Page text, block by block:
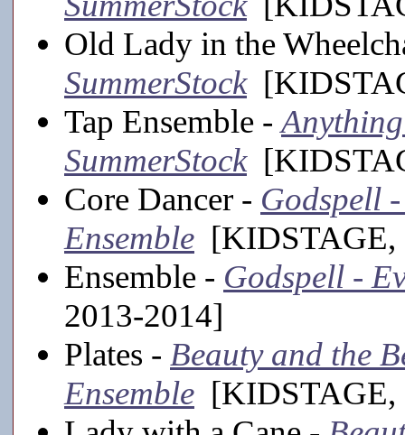
Old Lady in the
SummerStock
Tap Ensemble -
SummerStock
Core Dancer - Godspell
Ensemble [KIDSTAGE,
Ensemble - Godspell -
2013-2014]
Plates - Beauty and the
Ensemble [KIDSTAGE,